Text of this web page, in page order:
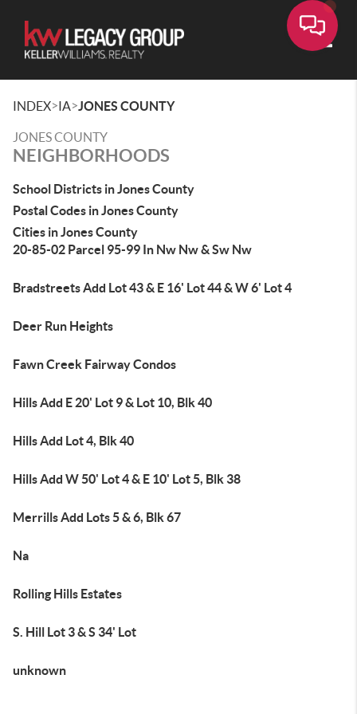
INDEX>IA>JONES COUNTY
JONES COUNTY
NEIGHBORHOODS
School Districts in Jones County
Postal Codes in Jones County
Cities in Jones County
20-85-02 Parcel 95-99 In Nw Nw & Sw Nw
Bradstreets Add Lot 43 & E 16' Lot 44 & W 6' Lot 4
Deer Run Heights
Fawn Creek Fairway Condos
Hills Add E 20' Lot 9 & Lot 10, Blk 40
Hills Add Lot 4, Blk 40
Hills Add W 50' Lot 4 & E 10' Lot 5, Blk 38
Merrills Add Lots 5 & 6, Blk 67
Na
Rolling Hills Estates
S. Hill Lot 3 & S 34' Lot
unknown